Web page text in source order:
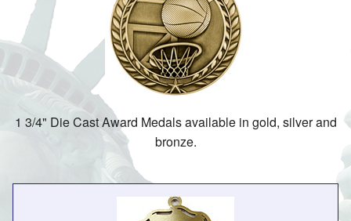
Plaques
Contact
1 3/4" Die Cast Award Medals available in gold, silver and
bronze.